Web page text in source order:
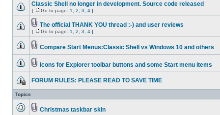
Classic Shell no longer in development. Source code released
[ Go to page: 1 2 3 4 ]
The official THANK YOU thread :-) and user reviews
[ Go to page: 1 2 3 4 ]
Compare Start Menus:Classic Shell vs Windows 10 and others
Icons for Explorer toolbar buttons and some Start menu items
FORUM RULES: PLEASE READ TO SAVE TIME
Topics
Christmas taskbar skin